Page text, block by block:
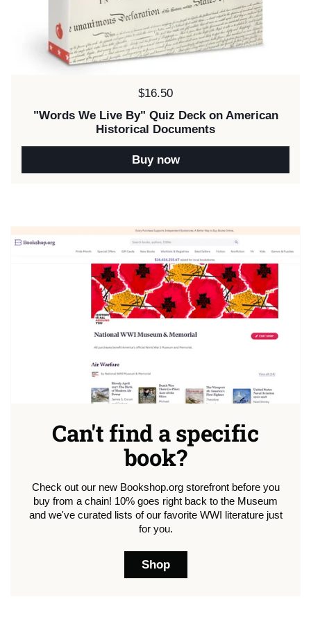
Price:
$16.50
"Words We Live By" Quiz Deck on American
Historical Documents
Buy now
Can't find a specific
book?
Check out our new Bookshop.org storefront before you
buy from a chain! 10% goes right back to the Museum
and we've curated lists of our favorite WWI literature just
for you.
Shop